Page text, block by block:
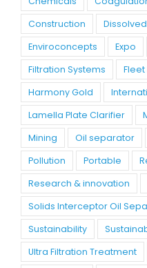
Construction
Enviroconcepts
Expo
Filtration Systems
Harmony Gold
Lamella Plate Clarifier
Mining
Oil separator
Pollution
Portable
Research & innovation
Solids Interceptor Oil
Sustainability
Ultra Filtration Treatment